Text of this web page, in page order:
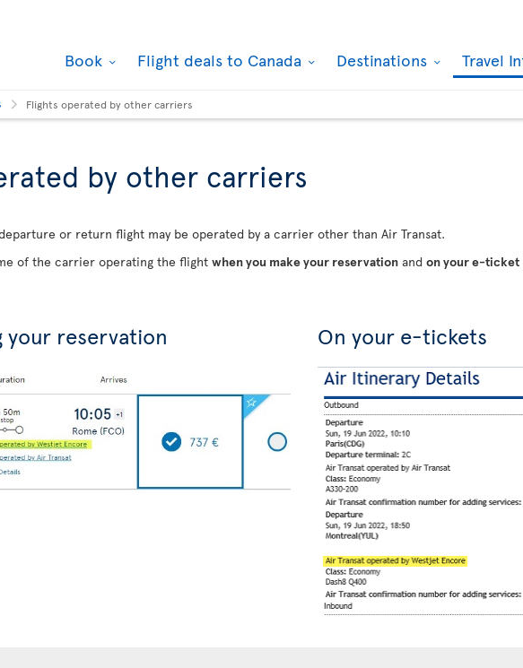
Book Flight deals to Canada Destinations Travel
Flights operated by other carriers
by other carriers
or return flight may be operated by a carrier other than Air Transat.
of the carrier operating the flight when you make your reservation and on your e-ticket
your reservation On your e-tickets